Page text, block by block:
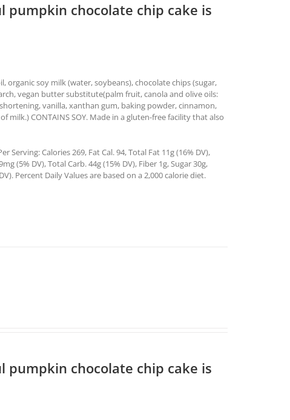
chocolate chip cake is
organic soy milk (water, soybeans), chocolate chips (sugar,
vegan butter substitute(palm fruit, canola and olive oils:
vanilla, xanthan gum, baking powder, cinnamon,
milk.) CONTAINS SOY. Made in a gluten-free facility that also
Serving: Calories 269, Fat Cal. 94, Total Fat 11g (16% DV),
(5% DV), Total Carb. 44g (15% DV), Fiber 1g, Sugar 30g,
Percent Daily Values are based on a 2,000 calorie diet.
chocolate chip cake is